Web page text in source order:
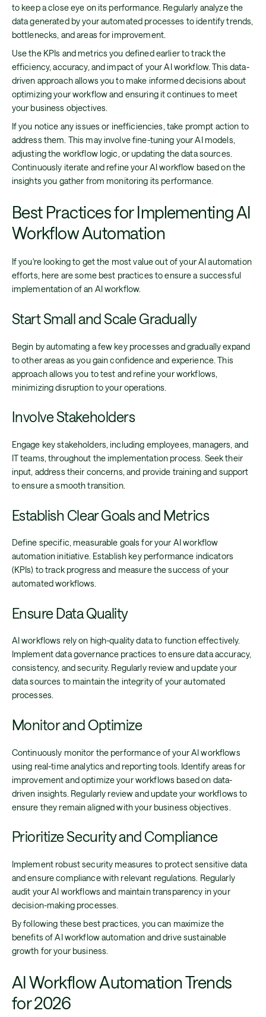
to keep a close eye on its performance. Regularly analyze the
data generated by your automated processes to identify trends,
bottlenecks, and areas for improvement.
Use the KPIs and metrics you defined earlier to track the
efficiency, accuracy, and impact of your AI workflow. This data-
driven approach allows you to make informed decisions about
optimizing your workflow and ensuring it continues to meet
your business objectives.
If you notice any issues or inefficiencies, take prompt action to
address them. This may involve fine-tuning your AI models,
adjusting the workflow logic, or updating the data sources.
Continuously iterate and refine your AI workflow based on the
insights you gather from monitoring its performance.
Best Practices for Implementing AI
Workflow Automation
If you're looking to get the most value out of your AI automation
efforts, here are some best practices to ensure a successful
implementation of an AI workflow.
Start Small and Scale Gradually
Begin by automating a few key processes and gradually expand
to other areas as you gain confidence and experience. This
approach allows you to test and refine your workflows,
minimizing disruption to your operations.
Involve Stakeholders
Engage key stakeholders, including employees, managers, and
IT teams, throughout the implementation process. Seek their
input, address their concerns, and provide training and support
to ensure a smooth transition.
Establish Clear Goals and Metrics
Define specific, measurable goals for your AI workflow
automation initiative. Establish key performance indicators
(KPIs) to track progress and measure the success of your
automated workflows.
Ensure Data Quality
AI workflows rely on high-quality data to function effectively.
Implement data governance practices to ensure data accuracy,
consistency, and security. Regularly review and update your
data sources to maintain the integrity of your automated
processes.
Monitor and Optimize
Continuously monitor the performance of your AI workflows
using real-time analytics and reporting tools. Identify areas for
improvement and optimize your workflows based on data-
driven insights. Regularly review and update your workflows to
ensure they remain aligned with your business objectives.
Prioritize Security and Compliance
Implement robust security measures to protect sensitive data
and ensure compliance with relevant regulations. Regularly
audit your AI workflows and maintain transparency in your
decision-making processes.
By following these best practices, you can maximize the
benefits of AI workflow automation and drive sustainable
growth for your business.
AI Workflow Automation Trends
for 2026